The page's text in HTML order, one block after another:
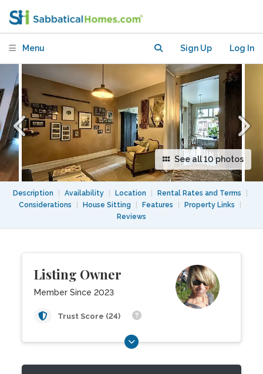
Menu Sign Up Log In
See all 10 photos
Description Availability Location Rental Rates and Terms
Considerations
House Sitting Features Property Links
Reviews
Listing Owner
Member Since 2023
Trust Score (24)
Le Plateau